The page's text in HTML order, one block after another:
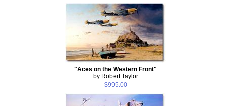
"Aces on the Western Front"
by Robert Taylor
$995.00